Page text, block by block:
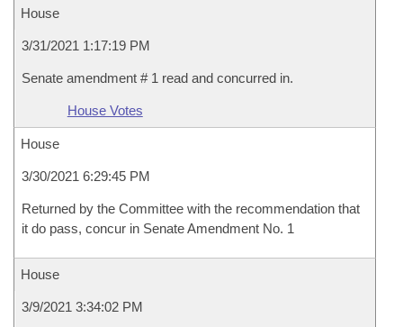
House
3/31/2021 1:17:19 PM
Senate amendment # 1 read and concurred in.
House Votes
House
3/30/2021 6:29:45 PM
Returned by the Committee with the recommendation that
it do pass, concur in Senate Amendment No. 1
House
3/9/2021 3:34:02 PM